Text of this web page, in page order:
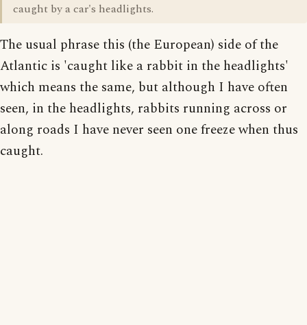
caught by a car's headlights.
The usual phrase this (the European) side of the
Atlantic is 'caught like a rabbit in the headlights'
which means the same, but although I have often
seen, in the headlights, rabbits running across or
along roads I have never seen one freeze when thus
caught.